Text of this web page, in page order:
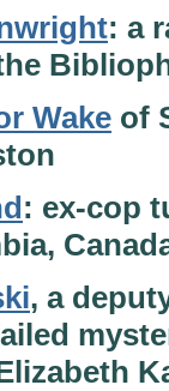
: a
Wake of
: ex-cop
, a